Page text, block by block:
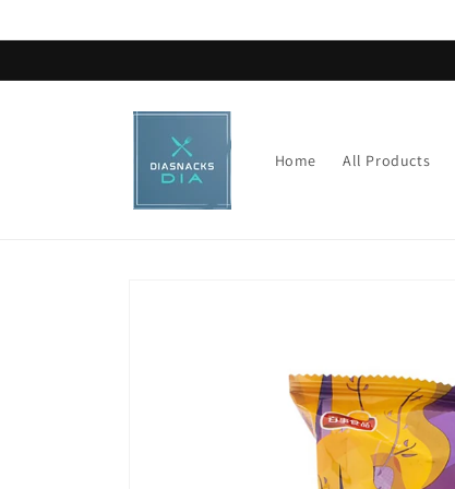
Home All Products